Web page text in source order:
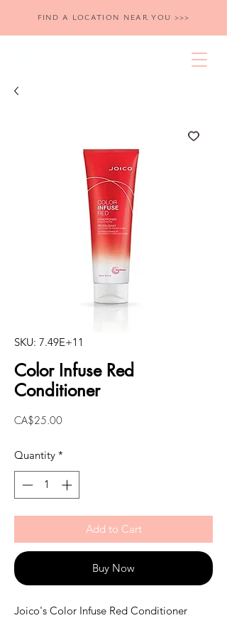
FIND A LOCATION NEAR YOU >>>
SKU: 7.49E+11
Color Infuse Red
Conditioner
CA$25.00Price
Quantity *
Add to Cart
Buy Now
Joico's Color Infuse Red Conditioner